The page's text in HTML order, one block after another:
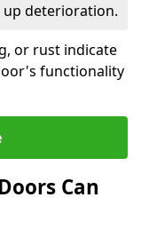
up deterioration.
or rust indicate
functionality
Can